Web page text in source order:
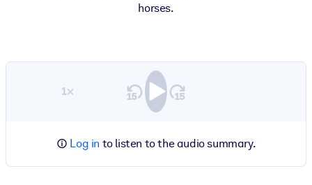
horses.
1×
Log in to listen to the audio summary.